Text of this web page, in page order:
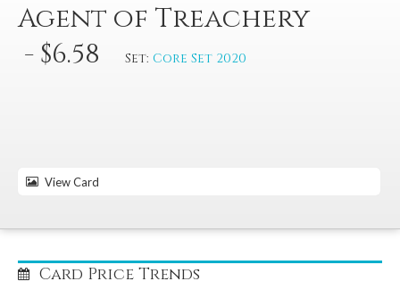
Agent of Treachery
- $6.58
Set: Core Set 2020
View Card
Card Price Trends